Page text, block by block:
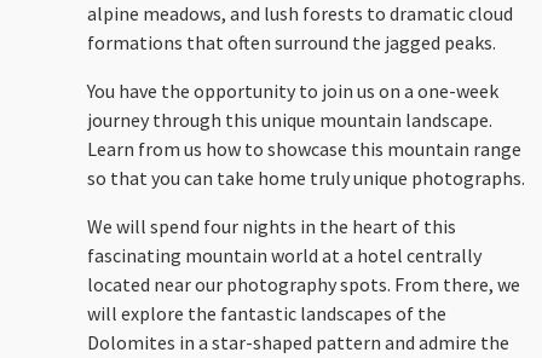
alpine meadows, and lush forests to dramatic cloud
formations that often surround the jagged peaks.
You have the opportunity to join us on a one-week
journey through this unique mountain landscape.
Learn from us how to showcase this mountain range
so that you can take home truly unique photographs.
We will spend four nights in the heart of this
fascinating mountain world at a hotel centrally
located near our photography spots. From there, we
will explore the fantastic landscapes of the
Dolomites in a star-shaped pattern and admire the